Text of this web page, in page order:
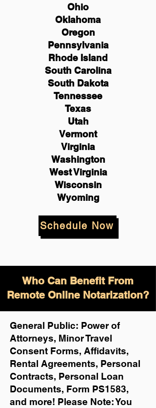
Ohio
Oklahoma
Oregon
Pennsylvania
Rhode Island
South Carolina
South Dakota
Tennessee
Texas
Utah
Vermont
Virginia
Washington
West Virginia
Wisconsin
Wyoming
Schedule Now
Who Can Benefit From
Remote Online Notarization?
General Public: Power of
Attorneys, Minor Travel
Consent Forms, Affidavits,
Rental Agreements, Personal
Contracts, Personal Loan
Documents, Form PS1583,
and more! Please Note: You